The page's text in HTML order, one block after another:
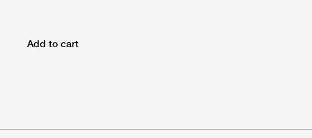
Add to cart